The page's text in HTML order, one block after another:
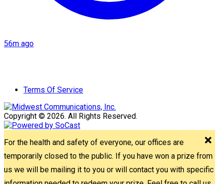
56m ago
Terms Of Service
Copyright © 2026. All Rights Reserved.
For the health and safety of everyone, our offices are
temporarily closed to the public. If you have won a prize from
us we will be mailing it to you or will contact you with specific